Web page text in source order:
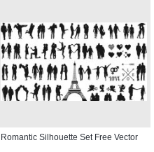
Romantic Silhouette Set Free Vector